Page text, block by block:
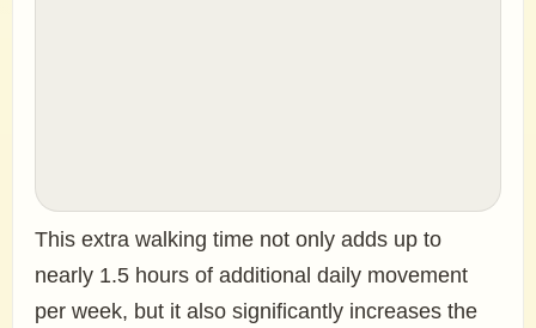
This extra walking time not only adds up to
nearly 1.5 hours of additional daily movement
per week, but it also significantly increases the